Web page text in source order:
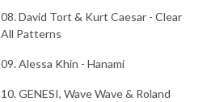
08. David Tort & Kurt Caesar - Clear
All Patterns
09. Alessa Khin - Hanami
10. GENESI, Wave Wave & Roland